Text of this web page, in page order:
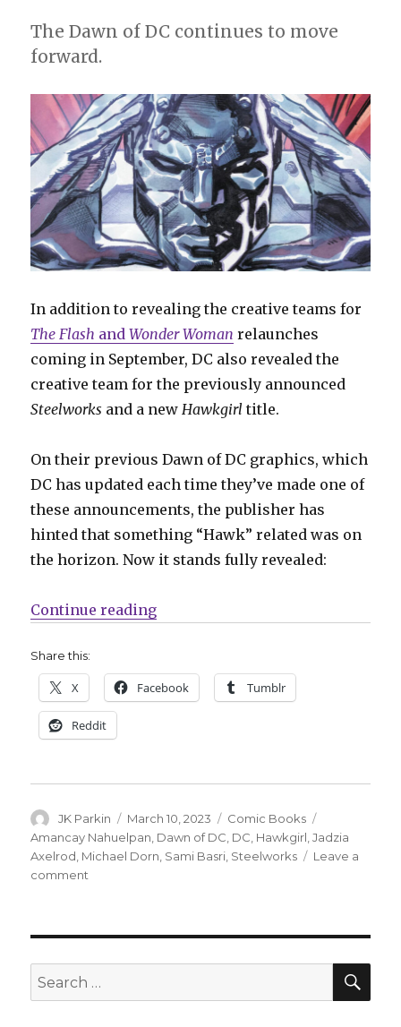
at
ComicsPro
The Dawn of DC continues to move
forward.
In addition to revealing the creative teams for
The Flash andWonder Woman relaunches
coming in September, DC also revealed the
creative team for the previously announced
Steelworks and a new Hawkgirl title.
On their previous Dawn of DC graphics, which
DC has updated each time they’ve made one of
these announcements, the publisher has
hinted that something “Hawk” related was on
the horizon. Now it stands fully revealed:
Continue reading“DC announces creative teams
Share this:
X Facebook Tumblr
Reddit
Author
JK Parkin
Posted
on
March 10, 2023 Categories
Comic Books
Amancay Nahuelpan Dawn of DC DC Hawkgirl ,Jadzia
Axelrod Michael Dorn Sami Basri Steelworks
Leave a
comment
for
‘Steelworks,’
‘Hawkgirl’
Search
for: